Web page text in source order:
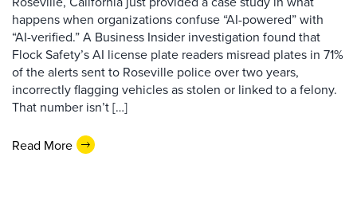
happens when organizations confuse “AI-powered” with
“AI-verified.” A Business Insider investigation found that
Flock Safety’s AI license plate readers misread plates in 71%
of the alerts sent to Roseville police over two years,
incorrectly flagging vehicles as stolen or linked to a felony.
That number isn’t […]
Read More